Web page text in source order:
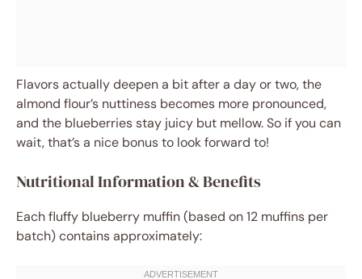
Flavors actually deepen a bit after a day or two, the
almond flour’s nuttiness becomes more pronounced,
and the blueberries stay juicy but mellow. So if you can
wait, that’s a nice bonus to look forward to!
Nutritional Information & Benefits
Each fluffy blueberry muffin (based on 12 muffins per
batch) contains approximately: